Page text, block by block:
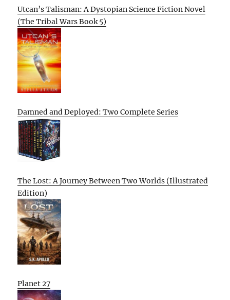
Utcan’s Talisman: A Dystopian Science Fiction Novel
(The Tribal Wars Book 5)
Damned and Deployed: Two Complete Series
The Lost: A Journey Between Two Worlds (Illustrated
Edition)
Planet 27